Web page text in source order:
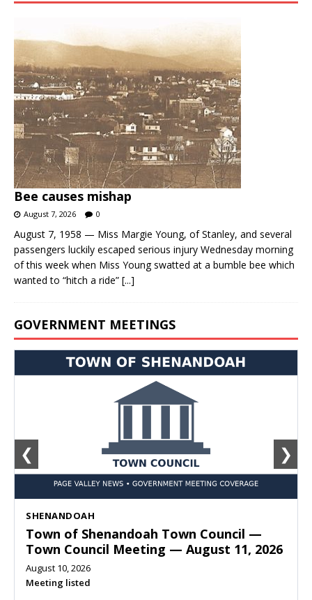
Bee causes mishap
August 7, 2026 0
August 7, 1958 — Miss Margie Young, of Stanley, and several
passengers luckily escaped serious injury Wednesday morning
of this week when Miss Young swatted at a bumble bee which
wanted to “hitch a ride” [...]
GOVERNMENT MEETINGS
SHENANDOAH
Town of Shenandoah Town Council —
Town Council Meeting — August 11, 2026
August 10, 2026
Meeting listed
❮ ❯